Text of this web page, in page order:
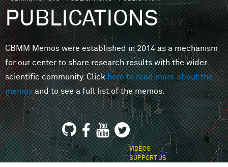
MINDS
You are here
PUBLICATIONS
CBMM Memos were established in 2014 as a mechanism
for our center to share research results with the wider
scientific community. Clickhere to read more about the
memosand to see a full list of the memos.
VIDEOS
SUPPORT US